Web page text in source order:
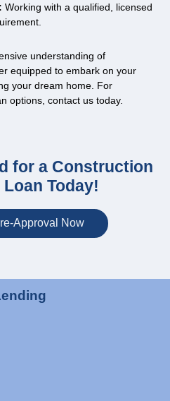
Working with a qualified, licensed
understanding of
equipped to embark on your
your dream home. For
options, contact us today.
for a Construction
Today!
Approval Now